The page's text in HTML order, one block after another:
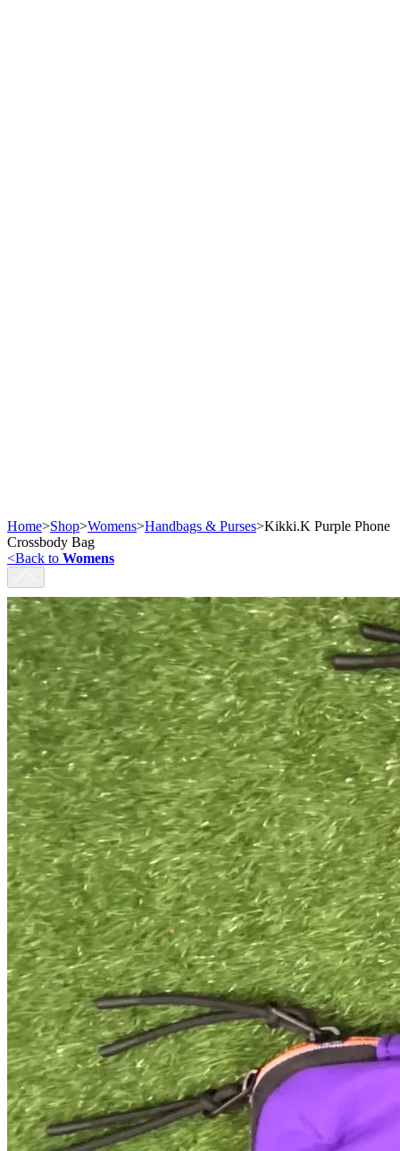
Home>Shop>Womens>Handbags & Purses>Kikki.K Purple Phone
Crossbody Bag
<Back to Womens